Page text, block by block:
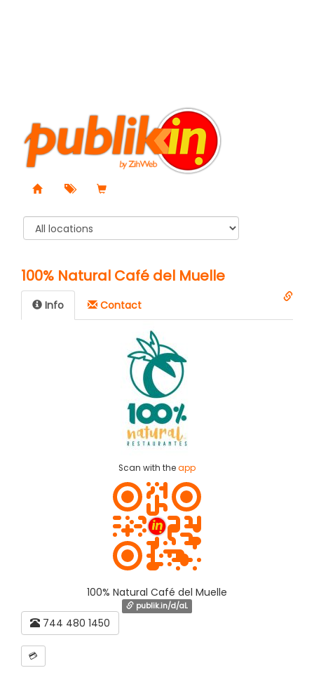
100% Natural Café del Muelle
Info Contact️
Scan with theapp
100% Natural Café del Muelle
publik.in/d/aL
744 480 1450
💳